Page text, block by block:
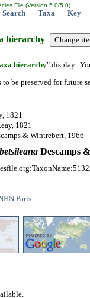
File (Version 5.0/5.0)
Search Taxa Key
hierarchy
hierarchy" display.
to be preserved for
1821
1821
& Wintrebert, 1966
betsileana Descamps
Paris